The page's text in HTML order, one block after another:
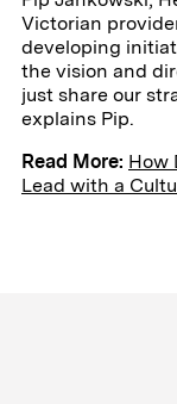
Victorian
developing
the vision and
just share our
explains Pip.
Read More: How
Lead with a